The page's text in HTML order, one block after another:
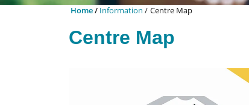
Home Information Centre Map
Centre Map